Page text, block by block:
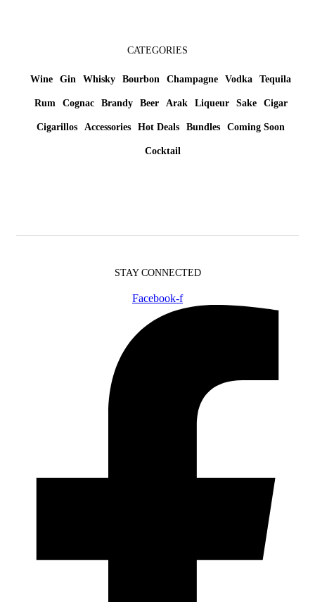
CATEGORIES
Wine Gin Whisky Bourbon Champagne Vodka Tequila
Rum Cognac Brandy Beer Arak Liqueur Sake Cigar
Cigarillos Accessories Hot Deals Bundles Coming Soon
Cocktail
STAY CONNECTED
Facebook-f